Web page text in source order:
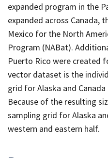
expanded program in the
expanded across Canada,
Mexico for the North
Program (NABat).
Puerto Rico were created
vector dataset is the
grid for Alaska and
Because of the resulting
sampling grid for Alaska
western and eastern half.